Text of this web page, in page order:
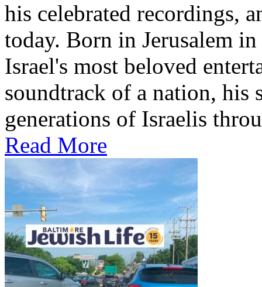
his celebrated recordings,
today. Born in Jerusalem
Israel's most beloved
soundtrack of a nation, his
generations of Israelis
Read More